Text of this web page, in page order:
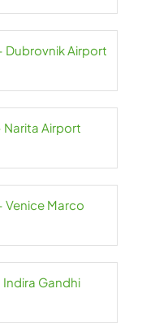
Dubrovnik Airport
Narita Airport
Venice Marco
Indira Gandhi